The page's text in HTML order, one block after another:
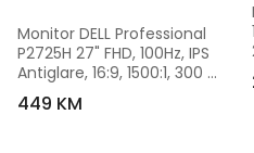
Monitor DELL Professional
P2725H 27" FHD, 100Hz, IPS
Antiglare, 16:9, 1500:1, 300
cd/m2, 8ms/5ms,DP, HDMI,
VGA, USB. Tilt.
449 KM